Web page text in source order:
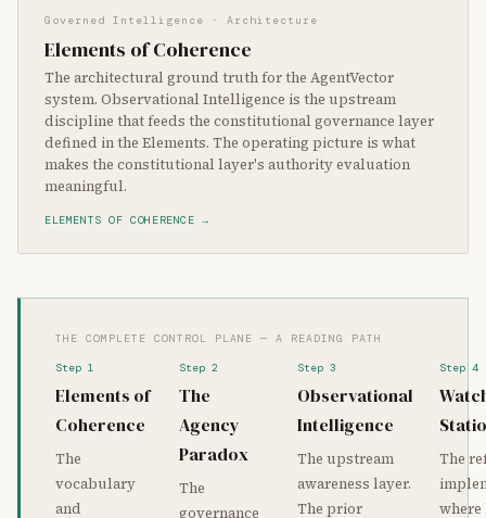
Governed Intelligence · Architecture
Elements of Coherence
The architectural ground truth for the AgentVector
system. Observational Intelligence is the upstream
discipline that feeds the constitutional governance layer
defined in the Elements. The operating picture is what
makes the constitutional layer's authority evaluation
meaningful.
ELEMENTS OF COHERENCE →
THE COMPLETE CONTROL PLANE — A READING PATH
Step 1
Elements of
Coherence
The
vocabulary
and
Step 2
The
Agency
Paradox
The
governance
Step 3
Observational
Intelligence
The upstream
awareness layer.
The prior
Step 4
The
where